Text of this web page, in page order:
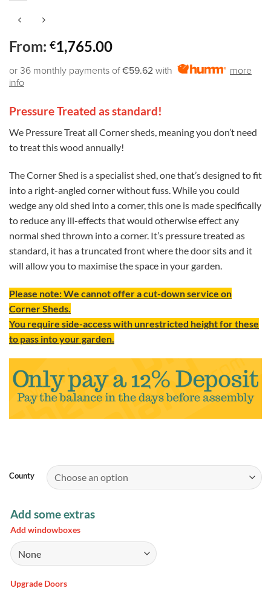
From: €1,765.00
or 36 monthly payments of€59.62 with
more
info
Pressure Treated as standard!
We Pressure Treat all Corner sheds, meaning you don’t need
to treat this wood annually!
The Corner Shed is a specialist shed, one that’s designed to fit
into a right-angled corner without fuss. While you could
wedge any old shed into a corner, this one is made specifically
to reduce any ill-effects that would otherwise effect any
normal shed thrown into a corner. It’s pressure treated as
standard, it has a truncated front where the door sits and it
will allow you to maximise the space in your garden.
Please note: We cannot offer a cut-down service on
Corner Sheds.
You require side-access with unrestricted height for these
to pass into your garden.
County
Add some extras
Add windowboxes
Upgrade Doors